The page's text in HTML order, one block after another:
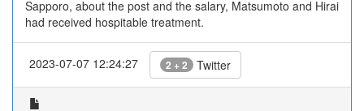
Sapporo, about the post and the salary, Matsumoto and Hirai
had received hospitable treatment.
2023-07-07 12:24:27 2 + 2 Twitter